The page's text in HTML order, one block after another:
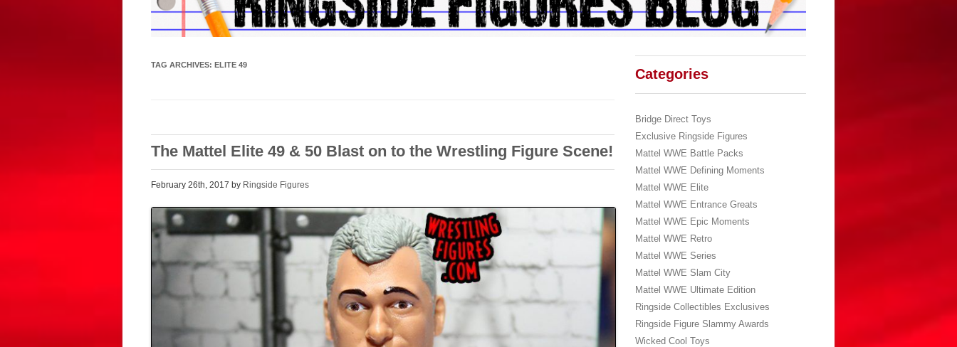
TAG ARCHIVES: ELITE 49
The Mattel Elite 49 & 50 Blast on to the Wrestling Figure Scene!
February 26th, 2017 by Ringside Figures
Categories
Bridge Direct Toys
Exclusive Ringside Figures
Mattel WWE Battle Packs
Mattel WWE Defining Moments
Mattel WWE Elite
Mattel WWE Entrance Greats
Mattel WWE Epic Moments
Mattel WWE Retro
Mattel WWE Series
Mattel WWE Slam City
Mattel WWE Ultimate Edition
Ringside Collectibles Exclusives
Ringside Figure Slammy Awards
Wicked Cool Toys